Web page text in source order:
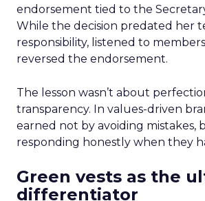
endorsement tied to the
While the decision predated her
responsibility, listened to
reversed the endorsement.
The lesson wasn’t about
transparency. In values-driven
earned not by avoiding mistakes,
responding honestly when they
Green vests as the
differentiator